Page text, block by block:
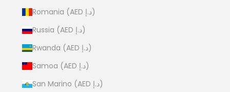
Romania (AED د.إ)
Russia (AED د.إ)
Rwanda (AED د.إ)
Samoa (AED د.إ)
San Marino (AED د.إ)